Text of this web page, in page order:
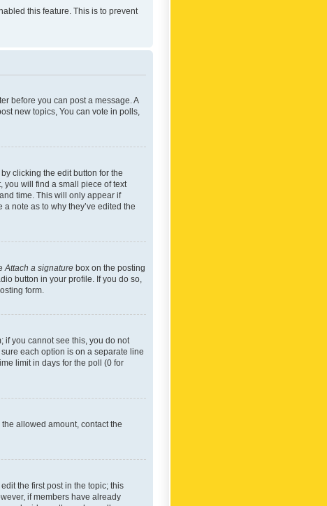
this feature. This is to prevent
before you can post a message. A
new topics, You can vote in polls,
clicking the edit button for the
you will find a small piece of text
time. This will only appear if
note as to why they’ve edited the
Attach a signature box on the posting
button in your profile. If you do so,
form.
if you cannot see this, you do not
each option is on a separate line
limit in days for the poll (0 for
allowed amount, contact the
the first post in the topic; this
if members have already